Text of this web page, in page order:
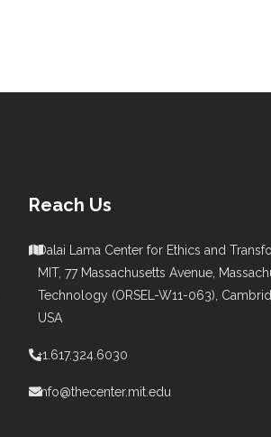
Reach Us
Dalai Lama Center for Ethics and
MIT, 77 Massachusetts Avenue,
Technology (ORSEL-W11-063),
USA
+1.617.324.6030
info@thecenter.mit.edu